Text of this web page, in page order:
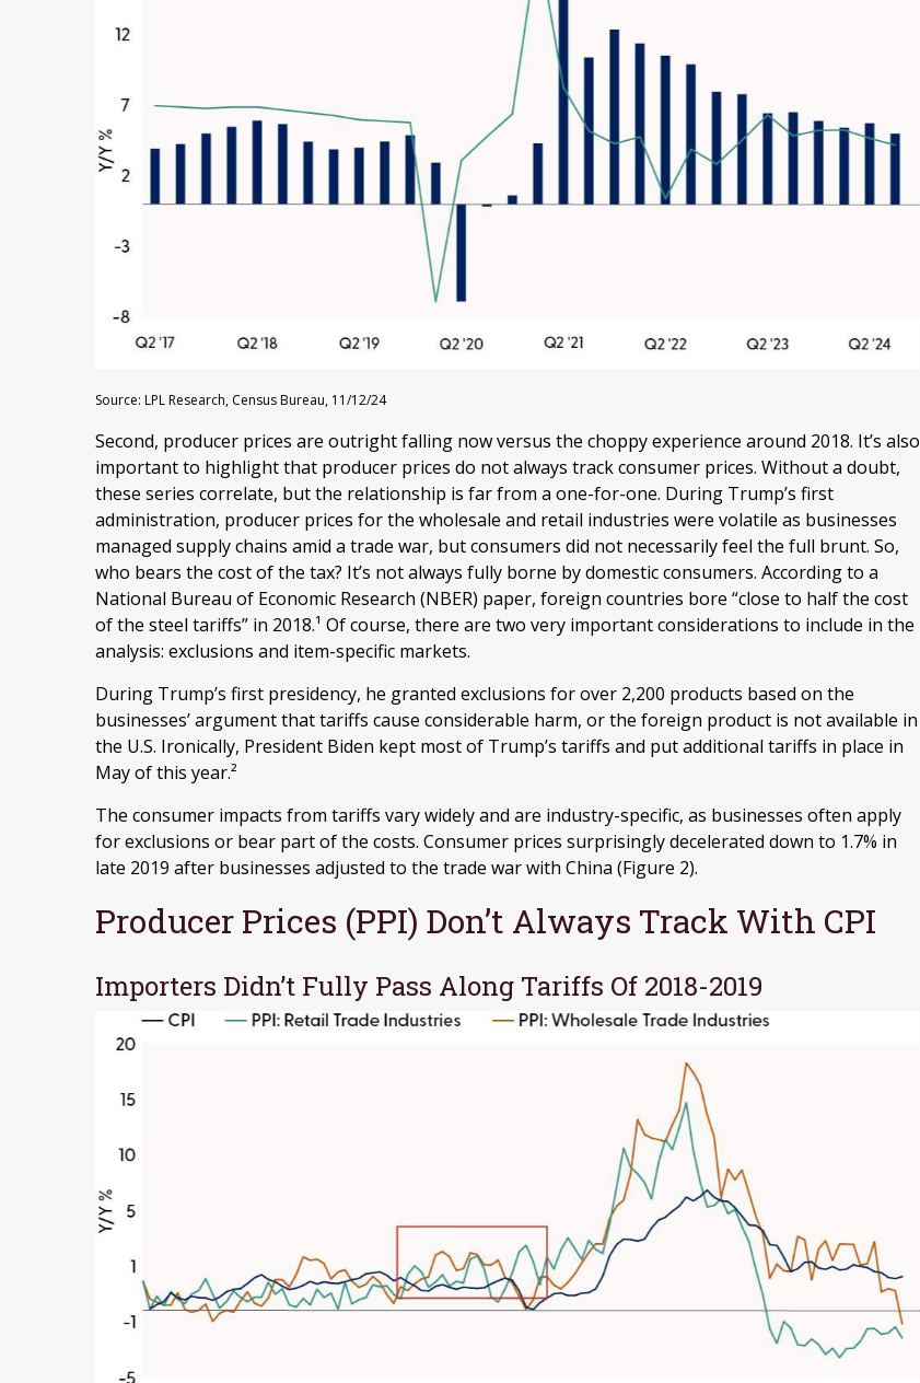
Source: LPL Research, Census Bureau, 11/12/24
Second, producer prices are outright falling now versus the choppy experience around 2018. It’s also
important to highlight that producer prices do not always track consumer prices. Without a doubt,
these series correlate, but the relationship is far from a one-for-one. During Trump’s first
administration, producer prices for the wholesale and retail industries were volatile as businesses
managed supply chains amid a trade war, but consumers did not necessarily feel the full brunt. So,
who bears the cost of the tax? It’s not always fully borne by domestic consumers. According to a
National Bureau of Economic Research (NBER) paper, foreign countries bore “close to half the cost
of the steel tariffs” in 2018.¹ Of course, there are two very important considerations to include in the
analysis: exclusions and item-specific markets.
During Trump’s first presidency, he granted exclusions for over 2,200 products based on the
businesses’ argument that tariffs cause considerable harm, or the foreign product is not available in
the U.S. Ironically, President Biden kept most of Trump’s tariffs and put additional tariffs in place in
May of this year.²
The consumer impacts from tariffs vary widely and are industry-specific, as businesses often apply
for exclusions or bear part of the costs. Consumer prices surprisingly decelerated down to 1.7% in
late 2019 after businesses adjusted to the trade war with China (Figure 2).
Producer Prices (PPI) Don’t Always Track With CPI
Importers Didn’t Fully Pass Along Tariffs Of 2018-2019